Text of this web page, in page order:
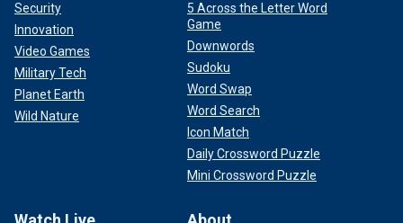
Security
Innovation
Video Games
Military Tech
Planet Earth
Wild Nature
5 Across the Letter Word
Game
Downwords
Sudoku
Word Swap
Word Search
Icon Match
Daily Crossword Puzzle
Mini Crossword Puzzle